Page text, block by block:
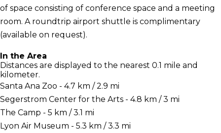
of space consisting of conference space and a meeting
room. A roundtrip airport shuttle is complimentary
(available on request).
In the Area
Distances are displayed to the nearest 0.1 mile and
kilometer.
Santa Ana Zoo - 4.7 km / 2.9 mi
Segerstrom Center for the Arts - 4.8 km / 3 mi
The Camp - 5 km / 3.1 mi
Lyon Air Museum - 5.3 km / 3.3 mi